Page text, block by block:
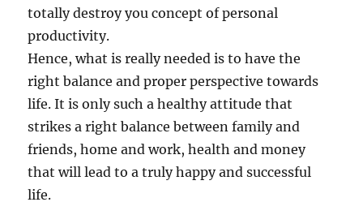
totally destroy you concept of personal
productivity.
Hence, what is really needed is to have the
right balance and proper perspective towards
life. It is only such a healthy attitude that
strikes a right balance between family and
friends, home and work, health and money
that will lead to a truly happy and successful
life.